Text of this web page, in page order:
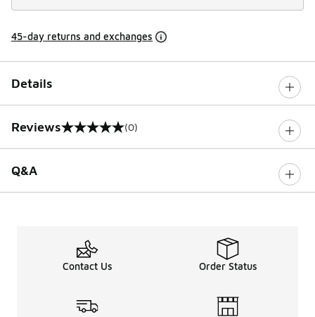
45-day returns and exchanges
Details
Reviews
0 out of 5 rating (0)
Q&A
Contact Us Order Status